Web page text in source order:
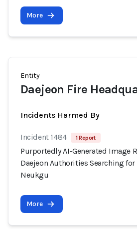
More
Entity
Daejeon Fire
Incidents Harmed By
Incident 1484 1 Report
Purportedly AI-Generated Image
Daejeon Authorities Searching for
Neukgu
More